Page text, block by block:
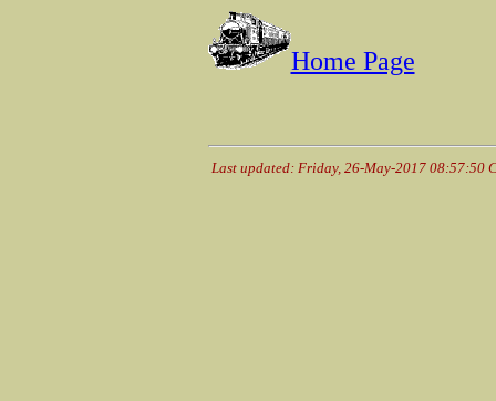
Home Page
Last updated: Friday, 26-May-2017 08:57:50